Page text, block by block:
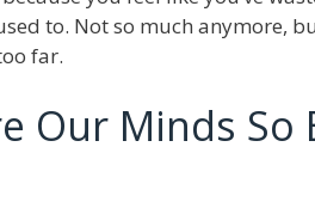
to. Not so much anymore,
far.
Our Minds So